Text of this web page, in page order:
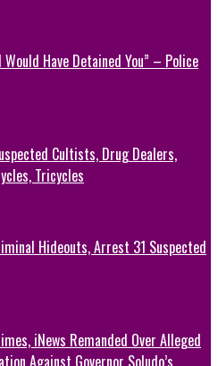
Would Have Detained You” – Police
Cultists, Drug Dealers,
Tricycles
Hideouts, Arrest 31 Suspected
iNews Remanded Over Alleged
Against Governor Soludo’s